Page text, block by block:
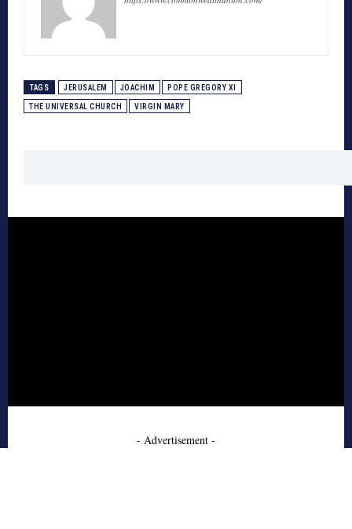
TAGS JERUSALEM JOACHIM POPE GREGORY XI
THE UNIVERSAL CHURCH VIRGIN MARY
- Advertisement -